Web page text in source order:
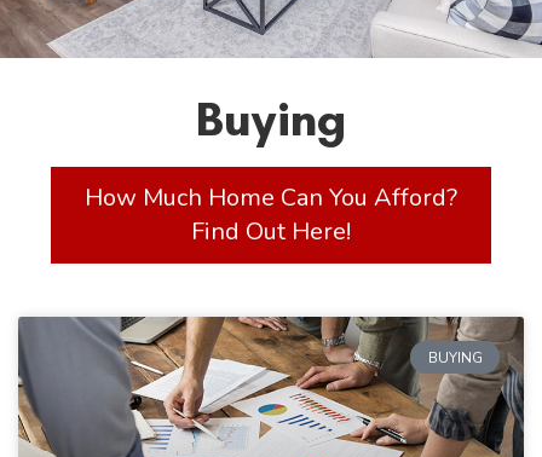
Buying
How Much Home Can You Afford?
Find Out Here!
BUYING